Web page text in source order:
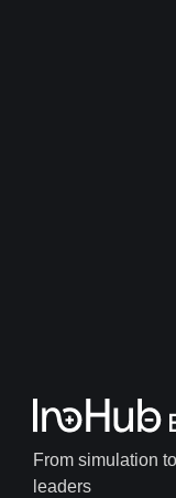
From simulation
leaders